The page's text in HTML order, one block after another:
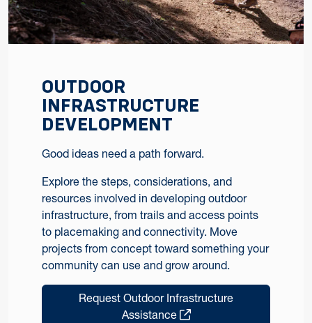
OUTDOOR
INFRASTRUCTURE
DEVELOPMENT
Good ideas need a path forward.
Explore the steps, considerations, and
resources involved in developing outdoor
infrastructure, from trails and access points
to placemaking and connectivity. Move
projects from concept toward something your
community can use and grow around.
Request Outdoor Infrastructure
Assistance